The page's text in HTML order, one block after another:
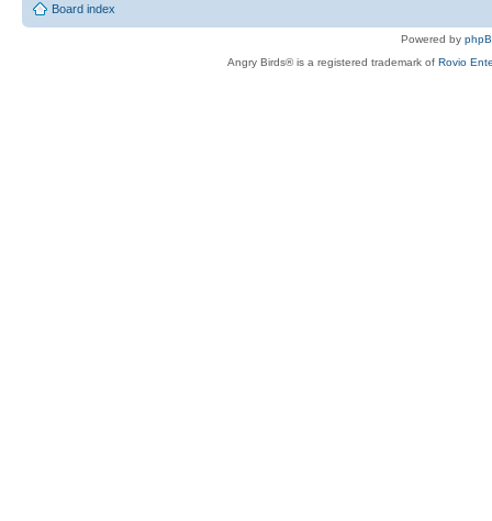
Board index
Powered by
Angry Birds® is a registered trademark of Rovio